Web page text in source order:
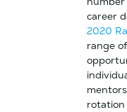
career
2020
range
rotation